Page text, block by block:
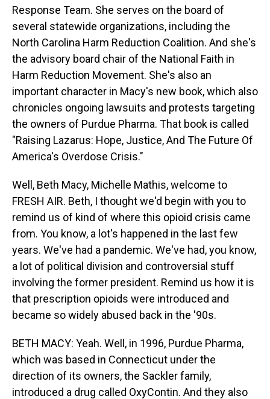
Response Team. She serves on the board of
several statewide organizations, including the
North Carolina Harm Reduction Coalition. And she's
the advisory board chair of the National Faith in
Harm Reduction Movement. She's also an
important character in Macy's new book, which also
chronicles ongoing lawsuits and protests targeting
the owners of Purdue Pharma. That book is called
"Raising Lazarus: Hope, Justice, And The Future Of
America's Overdose Crisis."
Well, Beth Macy, Michelle Mathis, welcome to
FRESH AIR. Beth, I thought we'd begin with you to
remind us of kind of where this opioid crisis came
from. You know, a lot's happened in the last few
years. We've had a pandemic. We've had, you know,
a lot of political division and controversial stuff
involving the former president. Remind us how it is
that prescription opioids were introduced and
became so widely abused back in the '90s.
BETH MACY: Yeah. Well, in 1996, Purdue Pharma,
which was based in Connecticut under the
direction of its owners, the Sackler family,
introduced a drug called OxyContin. And they also